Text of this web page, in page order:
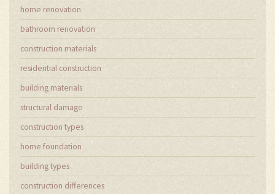
home renovation
bathroom renovation
construction materials
residential construction
building materials
structural damage
construction types
home foundation
building types
construction differences